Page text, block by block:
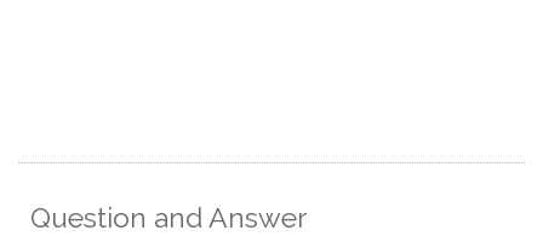
Question and Answer